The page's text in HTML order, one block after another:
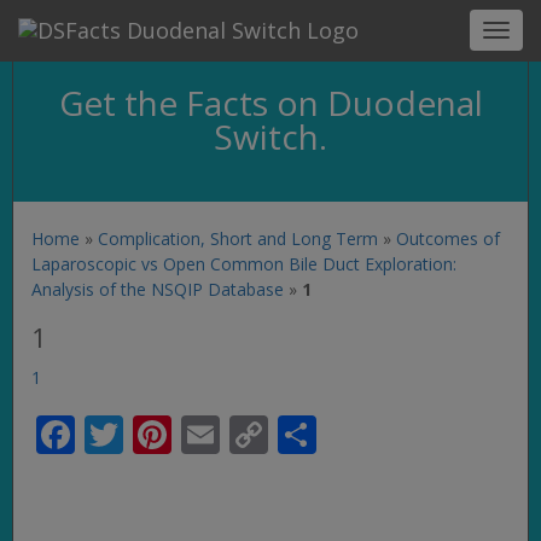
Get the Facts on Duodenal
Switch.
Home » Complication, Short and Long Term » Outcomes of
Laparoscopic vs Open Common Bile Duct Exploration:
Analysis of the NSQIP Database » 1
1
1
Facebook
Twitter
Pinterest
Email
Copy
Link